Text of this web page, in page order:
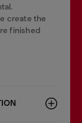
create the
finished